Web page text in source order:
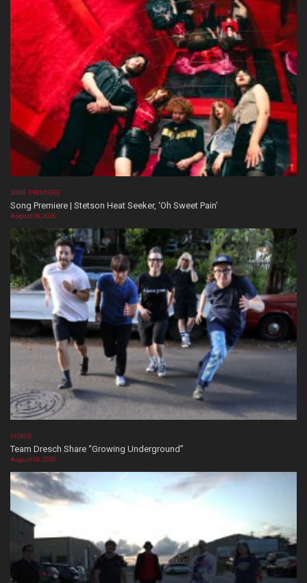
SONG PREMIERE
Song Premiere | Stetson Heat Seeker, ‘Oh Sweet Pain’
August 06, 2026
VIDEOS
Team Dresch Share “Growing Underground”
August 06, 2026